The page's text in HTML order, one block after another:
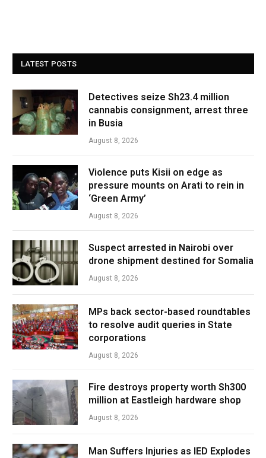
LATEST POSTS
Detectives seize Sh23.4 million
cannabis consignment, arrest three
in Busia
August 8, 2026
Violence puts Kisii on edge as
pressure mounts on Arati to rein in
‘Green Army’
August 8, 2026
Suspect arrested in Nairobi over
drone shipment destined for Somalia
August 8, 2026
MPs back sector-based roundtables
to resolve audit queries in State
corporations
August 8, 2026
Fire destroys property worth Sh300
million at Eastleigh hardware shop
August 8, 2026
Man Suffers Injuries as IED Explodes